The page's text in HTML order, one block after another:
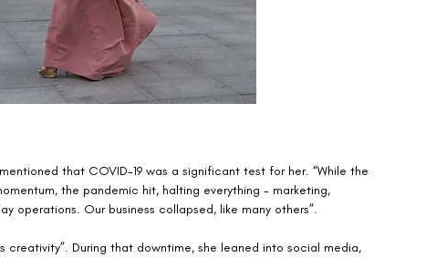
that COVID-19 was a significant test for her. “While the
the pandemic hit, halting everything - marketing,
operations. Our business collapsed, like many others”.
creativity”. During that downtime, she leaned into social media,